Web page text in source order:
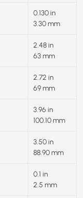
0.130 in
3.30 mm
2.48 in
63 mm
2.72 in
69 mm
3.96 in
100.10 mm
3.50 in
88.90 mm
0.1 in
2.5 mm